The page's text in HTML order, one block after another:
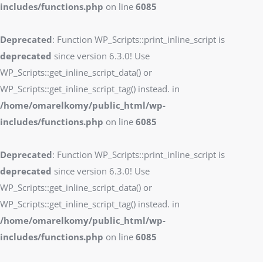
includes/functions.php on line 6085
Deprecated: Function WP_Scripts::print_inline_script is
deprecated since version 6.3.0! Use
WP_Scripts::get_inline_script_data() or
WP_Scripts::get_inline_script_tag() instead. in
/home/omarelkomy/public_html/wp-
includes/functions.php on line 6085
Deprecated: Function WP_Scripts::print_inline_script is
deprecated since version 6.3.0! Use
WP_Scripts::get_inline_script_data() or
WP_Scripts::get_inline_script_tag() instead. in
/home/omarelkomy/public_html/wp-
includes/functions.php on line 6085